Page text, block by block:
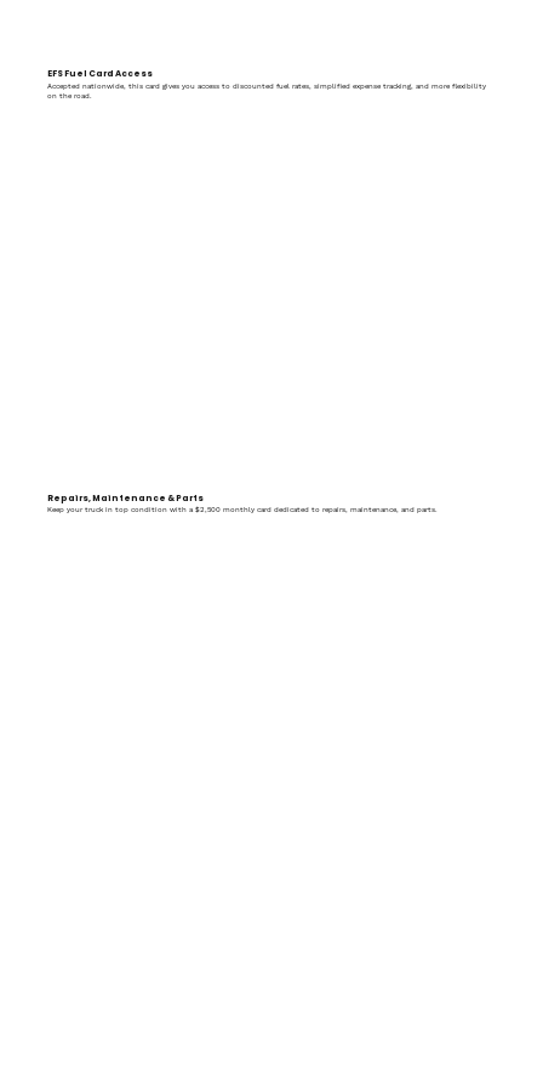
EFS Fuel Card Access
Accepted nationwide, this card gives you access to discounted fuel rates, simplified expense tracking, and more flexibility
on the road.
Repairs, Maintenance & Parts
Keep your truck in top condition with a $2,500 monthly card dedicated to repairs, maintenance, and parts.